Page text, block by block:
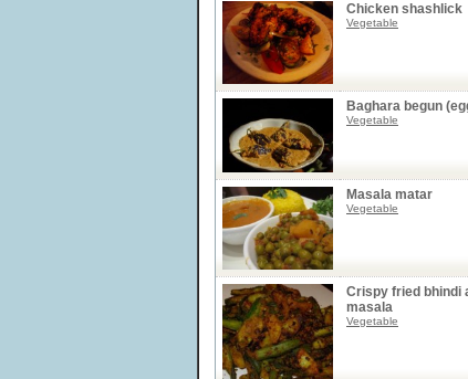
Chicken shashlick
Vegetable
Baghara begun
Vegetable
Masala matar
Vegetable
Crispy fried bhindi
masala
Vegetable